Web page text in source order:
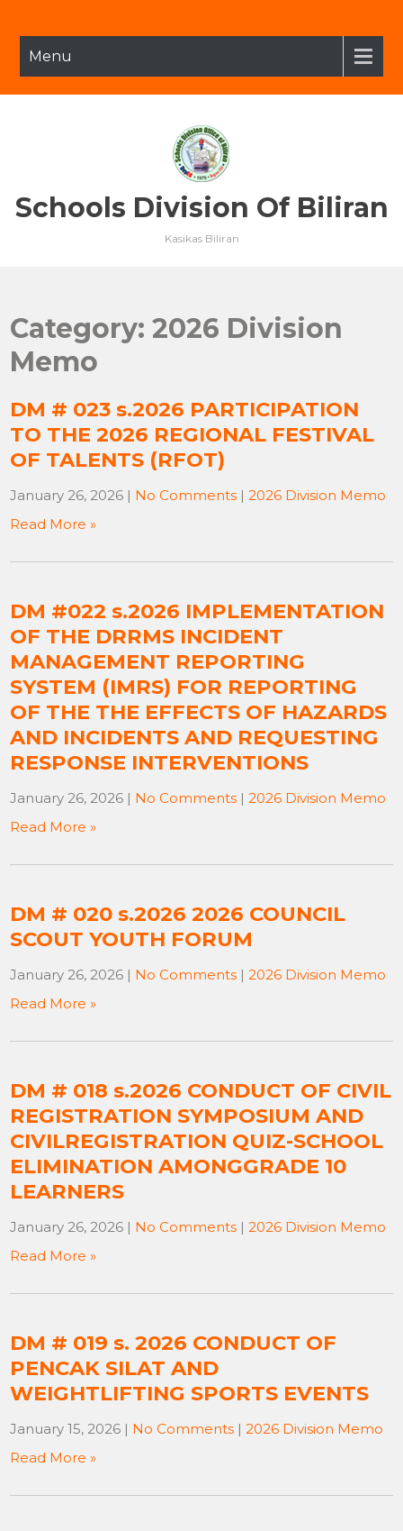
contentMenu
Schools Division Of Biliran
Kasikas Biliran
Category:2026 Division
Memo
DM # 023 s.2026 PARTICIPATION
TO THE 2026 REGIONAL FESTIVAL
OF TALENTS (RFOT)
January 26, 2026 | No Comments |2026 Division Memo
Read More »
DM #022 s.2026 IMPLEMENTATION
OF THE DRRMS INCIDENT
MANAGEMENT REPORTING
SYSTEM (IMRS) FOR REPORTING
OF THE THE EFFECTS OF HAZARDS
AND INCIDENTS AND REQUESTING
RESPONSE INTERVENTIONS
January 26, 2026 | No Comments |2026 Division Memo
Read More »
DM # 020 s.2026 2026 COUNCIL
SCOUT YOUTH FORUM
January 26, 2026 | No Comments |2026 Division Memo
Read More »
DM # 018 s.2026 CONDUCT OF CIVIL
REGISTRATION SYMPOSIUM AND
CIVILREGISTRATION QUIZ-SCHOOL
ELIMINATION AMONGGRADE 10
LEARNERS
January 26, 2026 | No Comments |2026 Division Memo
Read More »
DM # 019 s. 2026 CONDUCT OF
PENCAK SILAT AND
WEIGHTLIFTING SPORTS EVENTS
January 15, 2026 | No Comments |2026 Division Memo
Read More »